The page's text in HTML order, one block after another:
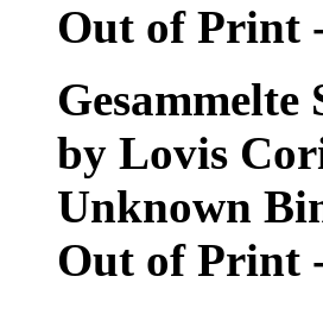
Out of Print
Gesammelte
by Lovis
Unknown
Out of Print